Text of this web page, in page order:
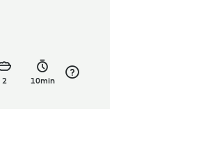
2 10min